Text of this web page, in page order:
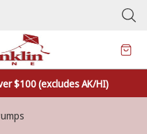
- In Business Since 1982
$100 (excludes AK/HI)